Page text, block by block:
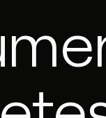
Up Banners;